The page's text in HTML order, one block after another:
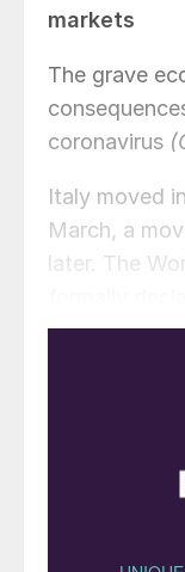
markets
The grave
coronavirus
Italy moved
March, a
later. The
pandemic on
countries
Shares